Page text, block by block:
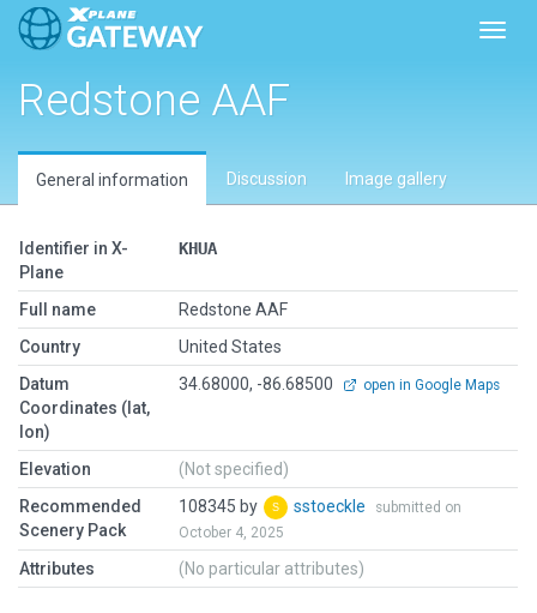
Redstone AAF
General information Discussion Image gallery
Identifier in X-
Plane
KHUA
Full name
Redstone AAF
Country
United States
Datum
Coordinates (lat,
lon)
34.68000, -86.68500 open in Google Maps
Elevation
(Not specified)
Recommended
Scenery Pack
108345 by sstoeckle
submitted on
October 4, 2025
Attributes (No particular attributes)